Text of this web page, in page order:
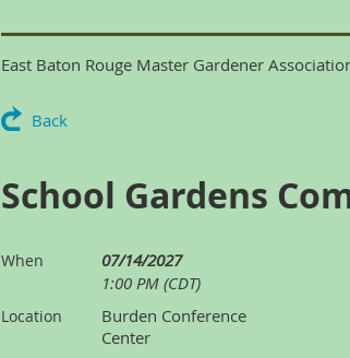
East Baton Rouge Master Gardener
Back
School Gardens
When
07/14/2027
1:00 PM (CDT)
Location
Burden Conference
Center